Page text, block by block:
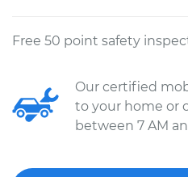
Free 50 point safety
Our certified
to your home or
between 7 AM